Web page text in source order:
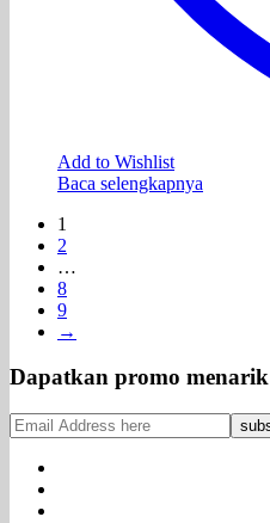
Add to Wishlist
Baca selengkapnya
1
2
…
8
9
→
Dapatkan promo menarik